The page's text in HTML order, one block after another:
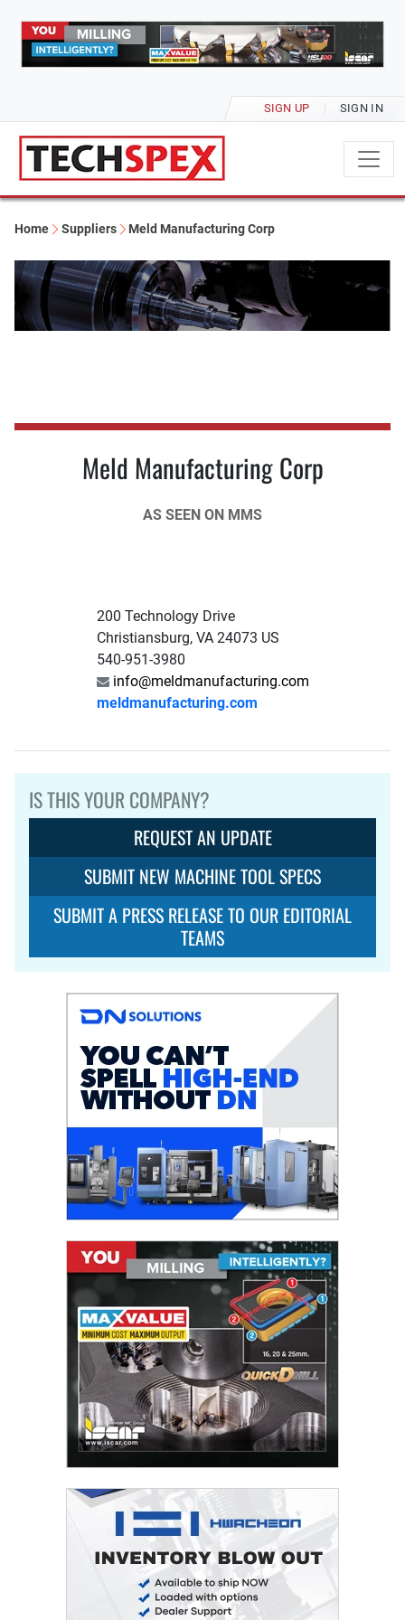
SIGN UP SIGN IN
Home Suppliers Meld Manufacturing Corp
Meld Manufacturing Corp
AS SEEN ON MMS
200 Technology Drive
Christiansburg, VA 24073 US
540-951-3980
info@meldmanufacturing.com
meldmanufacturing.com
IS THIS YOUR COMPANY?
REQUEST AN UPDATE
SUBMIT NEW MACHINE TOOL SPECS
SUBMIT A PRESS RELEASE TO OUR EDITORIAL
TEAMS